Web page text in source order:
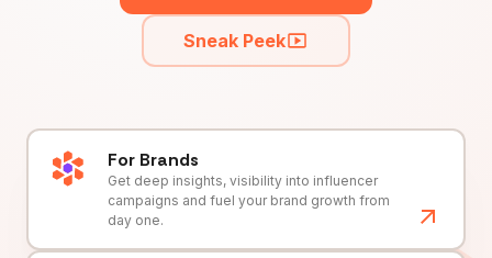
Sneak Peek
For Brands
Get deep insights, visibility into influencer
campaigns and fuel your brand growth from
day one.